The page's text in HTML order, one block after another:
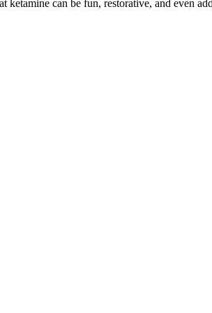
ketamine can be fun, restorative, and even